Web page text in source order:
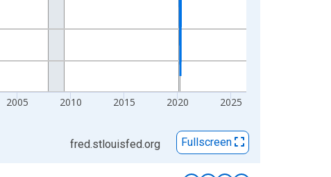
2005 2010 2015 2020 2025
fred.stlouisfed.org Fullscreen